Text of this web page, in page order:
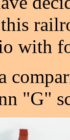
with
"G"